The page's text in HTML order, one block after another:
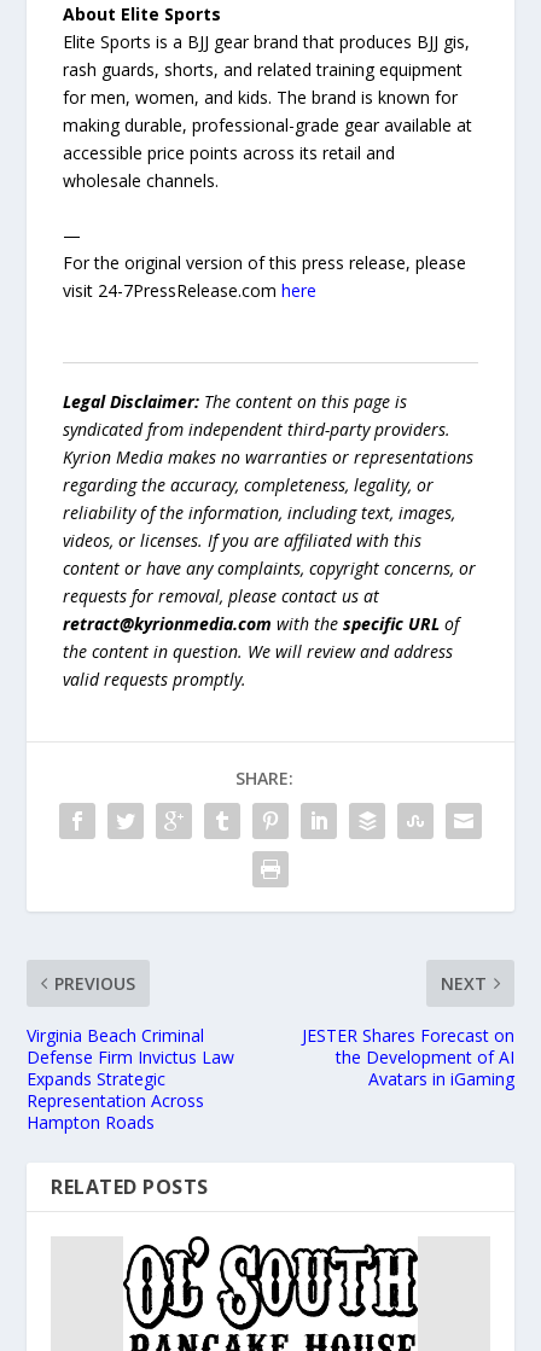
About Elite Sports
Elite Sports is a BJJ gear brand that produces BJJ gis,
rash guards, shorts, and related training equipment
for men, women, and kids. The brand is known for
making durable, professional-grade gear available at
accessible price points across its retail and
wholesale channels.
—
For the original version of this press release, please
visit 24-7PressRelease.comhere
Legal Disclaimer: The content on this page is
syndicated from independent third-party providers.
Kyrion Media makes no warranties or representations
regarding the accuracy, completeness, legality, or
reliability of the information, including text, images,
videos, or licenses. If you are affiliated with this
content or have any complaints, copyright concerns, or
requests for removal, please contact us at
retract@kyrionmedia.com with thespecific URL of
the content in question. We will review and address
valid requests promptly.
SHARE:
PREVIOUS
Virginia Beach Criminal
Defense Firm Invictus Law
Expands Strategic
Representation Across
Hampton Roads
NEXT
JESTER Shares Forecast on
the Development of AI
Avatars in iGaming
RELATED POSTS